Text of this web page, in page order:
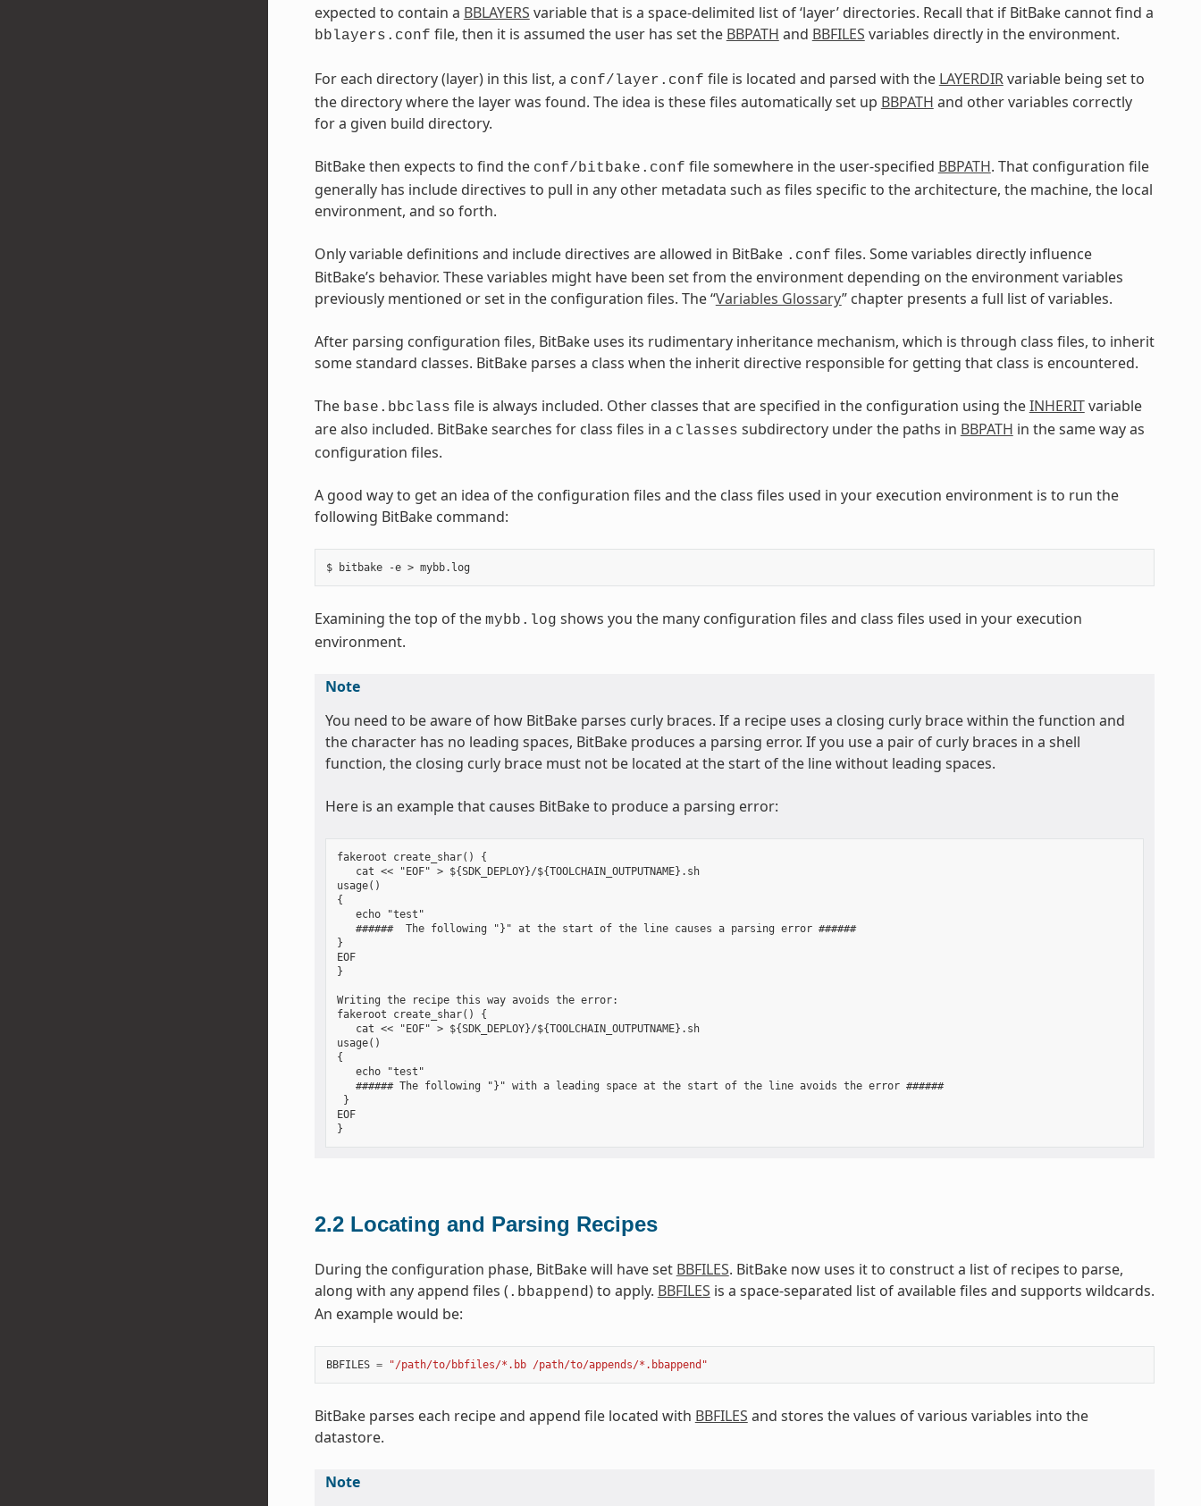
expected to contain a BBLAYERS variable that is a space-delimited list of ‘layer’ directories. Recall that if BitBake cannot find a
bblayers.conf file, then it is assumed the user has set the BBPATH and BBFILES variables directly in the environment.
For each directory (layer) in this list, a conf/layer.conf file is located and parsed with the LAYERDIRvariable being set to
the directory where the layer was found. The idea is these files automatically set up BBPATH and other variables correctly
for a given build directory.
BitBake then expects to find the conf/bitbake.conf file somewhere in the user-specified BBPATH. That configuration file
generally has include directives to pull in any other metadata such as files specific to the architecture, the machine, the local
environment, and so forth.
Only variable definitions and include directives are allowed in BitBake .conf files. Some variables directly influence
BitBake’s behavior. These variables might have been set from the environment depending on the environment variables
previously mentioned or set in the configuration files. The “Variables Glossary” chapter presents a full list of variables.
After parsing configuration files, BitBake uses its rudimentary inheritance mechanism, which is through class files, to inherit
some standard classes. BitBake parses a class when the inherit directive responsible for getting that class is encountered.
The base.bbclass file is always included. Other classes that are specified in the configuration using theINHERITvariable
are also included. BitBake searches for class files in a classes subdirectory under the paths in BBPATH in the same way as
configuration files.
A good way to get an idea of the configuration files and the class files used in your execution environment is to run the
following BitBake command:
Examining the top of the mybb.log shows you the many configuration files and class files used in your execution
environment.
Note
You need to be aware of how BitBake parses curly braces. If a recipe uses a closing curly brace within the function and
the character has no leading spaces, BitBake produces a parsing error. If you use a pair of curly braces in a shell
function, the closing curly brace must not be located at the start of the line without leading spaces.
Here is an example that causes BitBake to produce a parsing error:
fakeroot create_shar() {
   cat << "EOF" > ${SDK_DEPLOY}/${TOOLCHAIN_OUTPUTNAME}.sh
usage()
{
   echo "test"
   ######  The following "}" at the start of the line causes a parsing error ######
}
EOF
}
Writing the recipe this way avoids the error:
fakeroot create_shar() {
   cat << "EOF" > ${SDK_DEPLOY}/${TOOLCHAIN_OUTPUTNAME}.sh
usage()
{
   echo "test"
   ###### The following "}" with a leading space at the start of the line avoids the error ######
}
EOF
2.2 Locating and Parsing Recipes
During the configuration phase, BitBake will have set BBFILES. BitBake now uses it to construct a list of recipes to parse,
along with any append files ( .bbappend) to apply. BBFILES is a space-separated list of available files and supports wildcards.
An example would be:
BBFILES = "/path/to/bbfiles/*.bb /path/to/appends/*.bbappend"
BitBake parses each recipe and append file located with BBFILES and stores the values of various variables into the
datastore.
Note